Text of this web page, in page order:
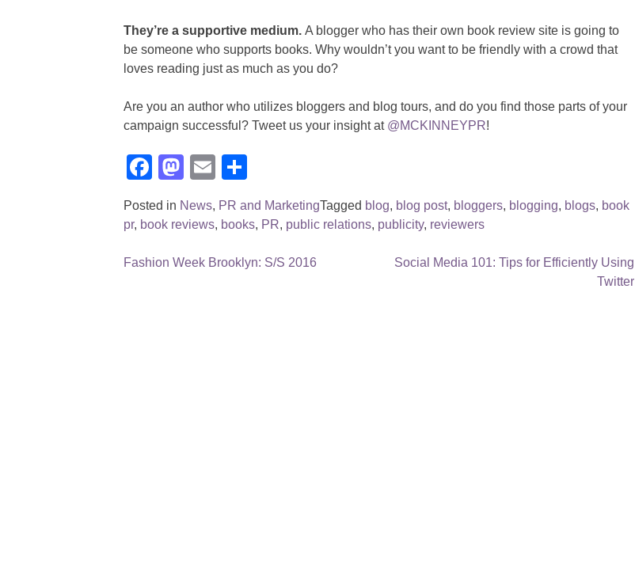
They’re a supportive medium. A blogger who has their own book review site is going to
be someone who supports books. Why wouldn’t you want to be friendly with a crowd that
loves reading just as much as you do?
Are you an author who utilizes bloggers and blog tours, and do you find those parts of your
campaign successful? Tweet us your insight at @MCKINNEYPR!
Facebook
Mastodon
Email
Posted in News, PR and MarketingTagged blog, blog post, bloggers, blogging, blogs, book
pr, book reviews, books, PR, public relations, publicity, reviewers
Fashion Week Brooklyn: S/S 2016
Social Media 101: Tips for Efficiently Using
Twitter